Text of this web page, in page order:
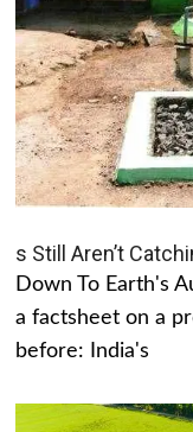
s Still Aren’t
Down To Earth's
a factsheet on a
before: India's